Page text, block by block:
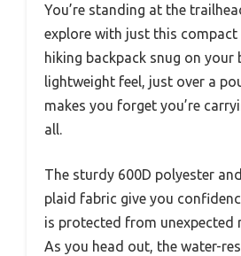
You’re standing at the
explore with just this compact
hiking backpack snug on your
lightweight feel, just over a
makes you forget you’re
all.
The sturdy 600D polyester
plaid fabric give you
is protected from unexpected
As you head out, the water-